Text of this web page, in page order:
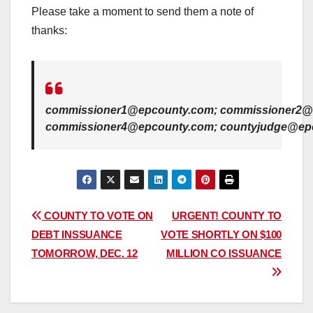
Please take a moment to send them a note of
thanks:
commissioner1@epcounty.com;
commissioner4@epcounty.com;
Post
navigation
URGENT! COUNTY TO
VOTE SHORTLY ON $100
MILLION CO ISSUANCE
COUNTY TO VOTE ON
DEBT INSSUANCE
TOMORROW, DEC. 12